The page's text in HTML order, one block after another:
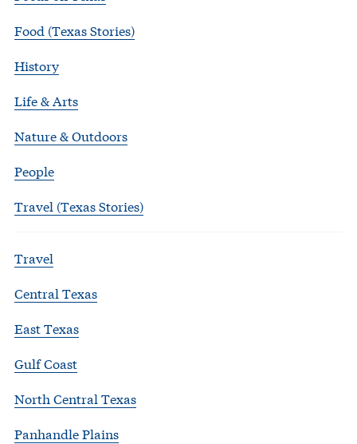
Food (Texas Stories)
History
Life & Arts
Nature & Outdoors
People
Travel (Texas Stories)
Travel
Central Texas
East Texas
Gulf Coast
North Central Texas
Panhandle Plains